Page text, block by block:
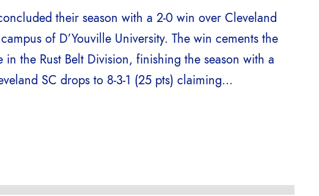
their season with a 2-0 win over Cleveland
of D’Youville University. The win cements the
in the Rust Belt Division, finishing the season with a
SC drops to 8-3-1 (25 pts) claiming...